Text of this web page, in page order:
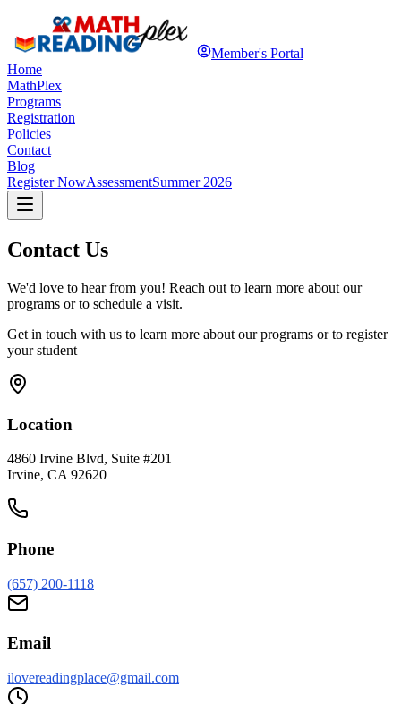
Member's Portal
Home
MathPlex
Programs
Registration
Policies
Contact
Blog
Register NowAssessmentSummer 2026
Contact Us
We'd love to hear from you! Reach out to learn more about our
programs or to schedule a visit.
Get in touch with us to learn more about our programs or to register
your student
Location
4860 Irvine Blvd, Suite #201
Irvine, CA 92620
Phone
(657) 200-1118
Email
ilovereadingplace@gmail.com